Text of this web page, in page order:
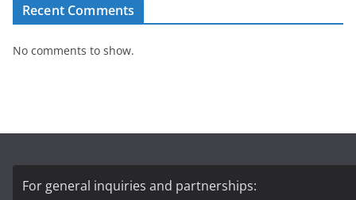
Recent Comments
No comments to show.
For general inquiries and partnerships: